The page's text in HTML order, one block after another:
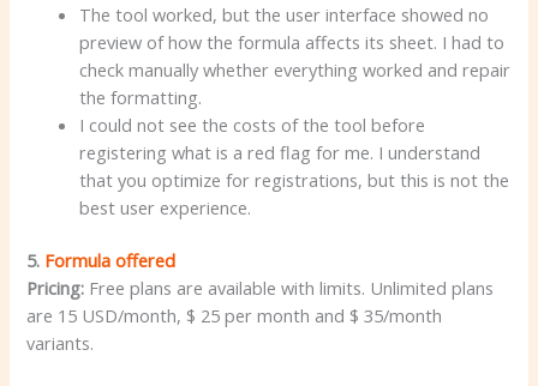
The tool worked, but the user interface showed no
preview of how the formula affects its sheet. I had to
check manually whether everything worked and repair
the formatting.
I could not see the costs of the tool before
registering what is a red flag for me. I understand
that you optimize for registrations, but this is not the
best user experience.
5. Formula offered
Pricing: Free plans are available with limits. Unlimited plans
are 15 USD/month, $ 25 per month and $ 35/month
variants.